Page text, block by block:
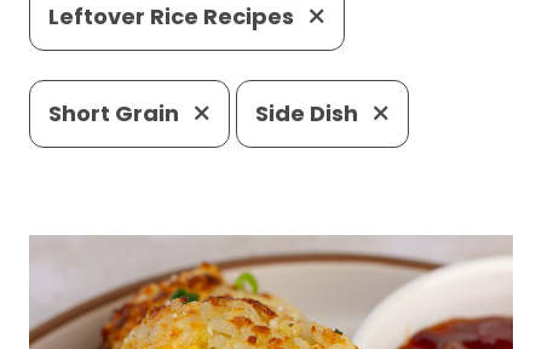
Leftover Rice Recipes
Short Grain Side Dish